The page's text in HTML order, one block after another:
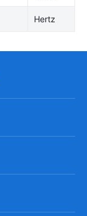
Hertz